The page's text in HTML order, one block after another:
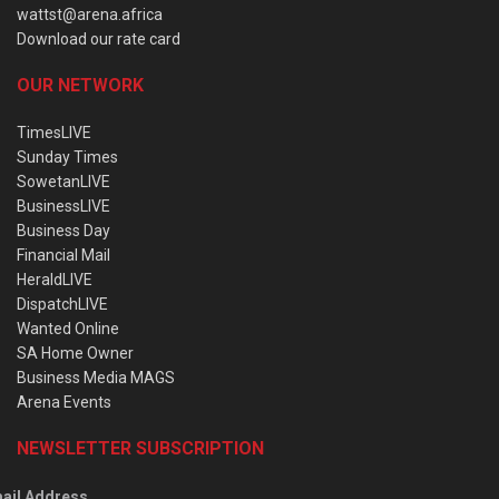
wattst@arena.africa
Download our rate card
OUR NETWORK
TimesLIVE
Sunday Times
SowetanLIVE
BusinessLIVE
Business Day
Financial Mail
HeraldLIVE
DispatchLIVE
Wanted Online
SA Home Owner
Business Media MAGS
Arena Events
NEWSLETTER SUBSCRIPTION